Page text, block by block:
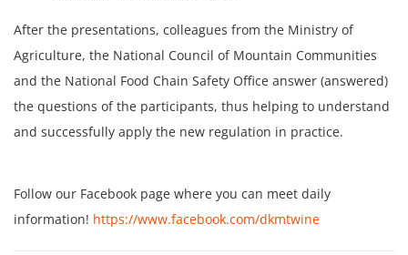
After the presentations, colleagues from the Ministry of
Agriculture, the National Council of Mountain Communities
and the National Food Chain Safety Office answer (answered)
the questions of the participants, thus helping to understand
and successfully apply the new regulation in practice.
Follow our Facebook page where you can meet daily
information! https://www.facebook.com/dkmtwine